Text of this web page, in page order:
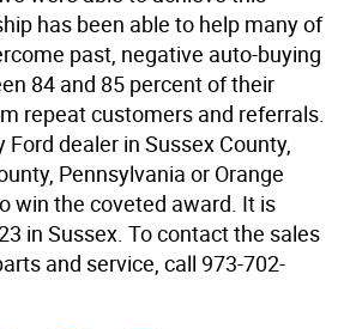
has been able to help many of
past, negative auto-buying
84 and 85 percent of their
repeat customers and referrals.
dealer in Sussex County,
Pennsylvania or Orange
win the coveted award. It is
in Sussex. To contact the sales
and service, call 973-702-